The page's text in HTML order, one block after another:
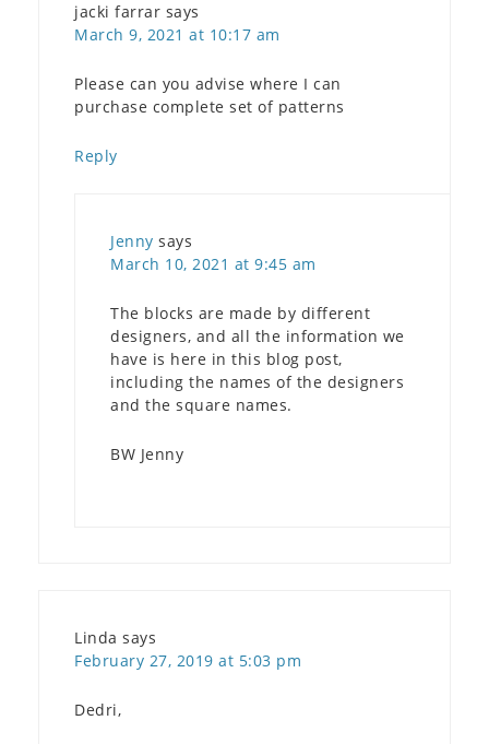
jacki farrar says
March 9, 2021 at 10:17 am
Please can you advise where I can
purchase complete set of patterns
Reply
Jenny says
March 10, 2021 at 9:45 am
The blocks are made by different
designers, and all the information we
have is here in this blog post,
including the names of the designers
and the square names.
BW Jenny
Linda says
February 27, 2019 at 5:03 pm
Dedri,